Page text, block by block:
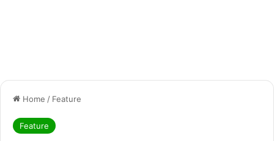
Home / Feature
Feature